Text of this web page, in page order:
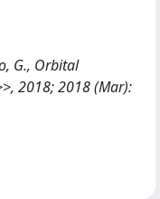
G., Orbital
2018; 2018 (Mar):